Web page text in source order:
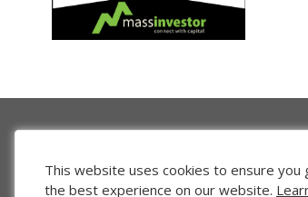
This website uses cookies to ensure you
the best experience on our website.